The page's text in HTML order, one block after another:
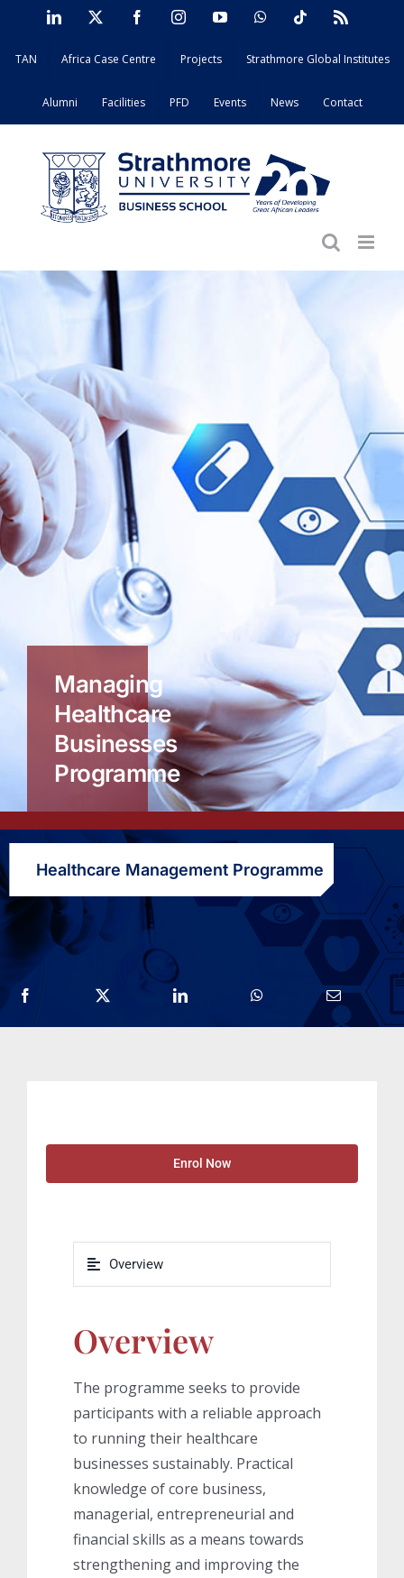
content
LinkedIn FacebookInstagramYouTubeWhatsAppTiktok
TAN Africa Case Centre Projects Strathmore Global Institutes
Alumni Facilities PFD Events News Contact
Managing
Healthcare
Businesses
Programme
Healthcare Management Programme
Enrol Now
Overview
Overview
The programme seeks to provide
participants with a reliable approach
to running their healthcare
businesses sustainably. Practical
knowledge of core business,
managerial, entrepreneurial and
financial skills as a means towards
strengthening and improving the